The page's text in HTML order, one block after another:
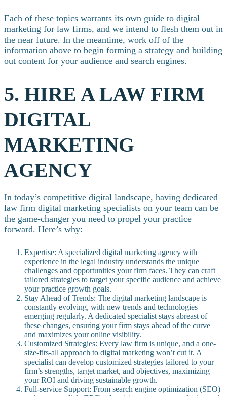
Each of these topics warrants its own guide to digital
marketing for law firms, and we intend to flesh them out in
the near future. In the meantime, work off of the
information above to begin forming a strategy and building
out content for your audience and search engines.
5. HIRE A LAW FIRM
DIGITAL
MARKETING
AGENCY
In today’s competitive digital landscape, having dedicated
law firm digital marketing specialists on your team can be
the game-changer you need to propel your practice
forward. Here’s why:
Expertise: A specialized digital marketing agency with
experience in the legal industry understands the unique
challenges and opportunities your firm faces. They can craft
tailored strategies to target your specific audience and achieve
your practice growth goals.
Stay Ahead of Trends: The digital marketing landscape is
constantly evolving, with new trends and technologies
emerging regularly. A dedicated specialist stays abreast of
these changes, ensuring your firm stays ahead of the curve
and maximizes your online visibility.
Customized Strategies: Every law firm is unique, and a one-
size-fits-all approach to digital marketing won’t cut it. A
specialist can develop customized strategies tailored to your
firm’s strengths, target market, and objectives, maximizing
your ROI and driving sustainable growth.
Full-service Support: From search engine optimization (SEO)